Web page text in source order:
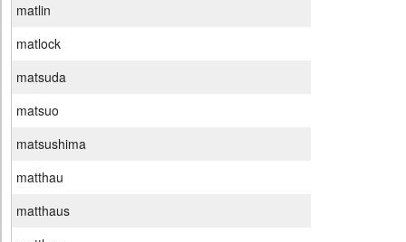
matlin
matlock
matsuda
matsuo
matsushima
matthau
matthaus